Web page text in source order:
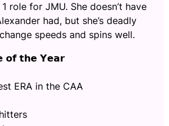
role for JMU. She doesn’t have
had, but she’s deadly
speeds and spins well.
𝗼𝗳 𝘁𝗵𝗲 𝗬𝗲𝗮𝗿
ERA in the CAA